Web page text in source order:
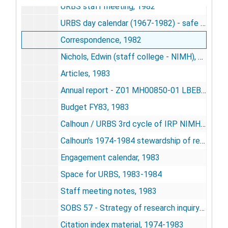
URBS staff meeting, 1982
URBS day calendar (1967-1982) - safe copy, undated
Correspondence, 1982
Nichols, Edwin (staff college - NIMH), 1983
Articles, 1983
Annual report - Z01 MH00850-01 LBEB - cooperation induced modification of behavior in rats, 1983
Budget FY83, 1983
Calhoun / URBS 3rd cycle of IRP NIMH research, 1983
Calhoun's 1974-1984 stewardship of research funds provided his program, 1984
Engagement calendar, 1983
Space for URBS, 1983-1984
Staff meeting notes, 1983
SOBS 57 - Strategy of research inquiry 1985-85, 1983
Citation index material, 1974-1983